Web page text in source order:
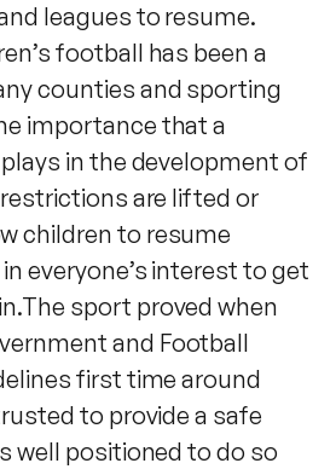
leagues to resume.
football has been a
counties and sporting
importance that a
in the development of
are lifted or
children to resume
everyone’s interest to get
sport proved when
and Football
first time around
to provide a safe
well positioned to do so